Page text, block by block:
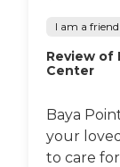
I am a
Review of
Center
Baya
your
to care